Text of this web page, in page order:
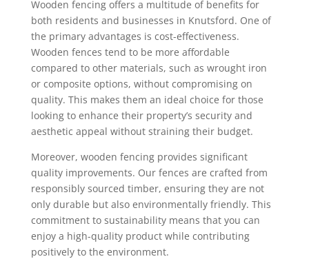
Wooden fencing offers a multitude of benefits for
both residents and businesses in Knutsford. One of
the primary advantages is cost-effectiveness.
Wooden fences tend to be more affordable
compared to other materials, such as wrought iron
or composite options, without compromising on
quality. This makes them an ideal choice for those
looking to enhance their property’s security and
aesthetic appeal without straining their budget.
Moreover, wooden fencing provides significant
quality improvements. Our fences are crafted from
responsibly sourced timber, ensuring they are not
only durable but also environmentally friendly. This
commitment to sustainability means that you can
enjoy a high-quality product while contributing
positively to the environment.